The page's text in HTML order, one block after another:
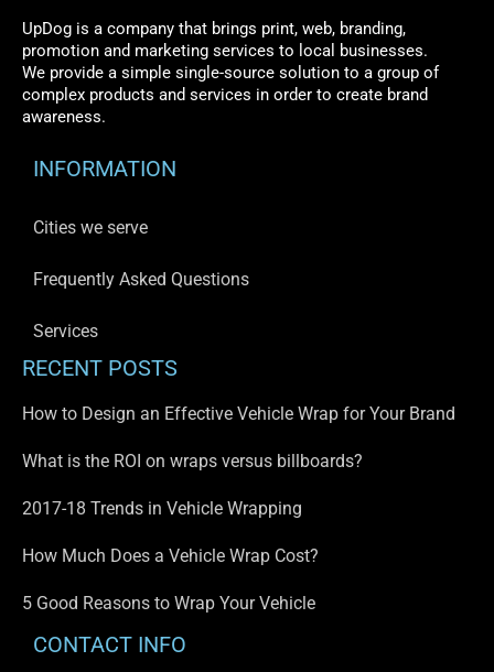
UpDog is a company that brings print, web, branding,
promotion and marketing services to local businesses.
We provide a simple single-source solution to a group of
complex products and services in order to create brand
awareness.
INFORMATION
Cities we serve
Frequently Asked Questions
Services
RECENT POSTS
How to Design an Effective Vehicle Wrap for Your Brand
What is the ROI on wraps versus billboards?
2017-18 Trends in Vehicle Wrapping
How Much Does a Vehicle Wrap Cost?
5 Good Reasons to Wrap Your Vehicle
CONTACT INFO